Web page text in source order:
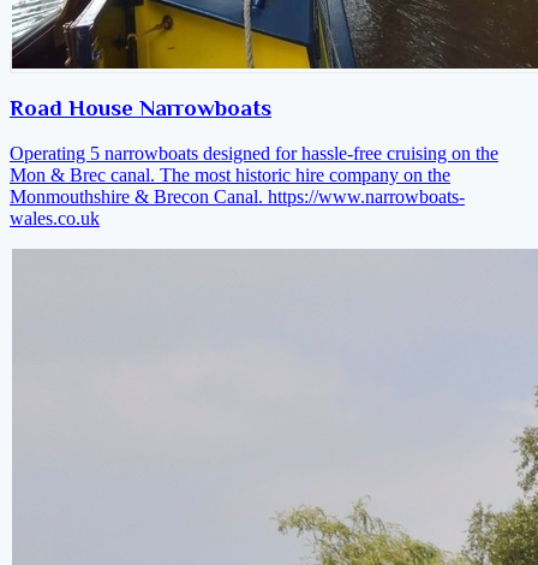
Road House Narrowboats
Operating 5 narrowboats designed for hassle-free cruising on the
Mon & Brec canal. The most historic hire company on the
Monmouthshire & Brecon Canal. https://www.narrowboats-
wales.co.uk